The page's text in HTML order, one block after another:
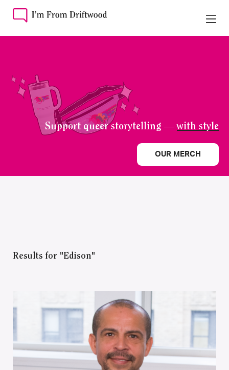
Support queer storytelling —with style
OUR MERCH
Results for "Edison"